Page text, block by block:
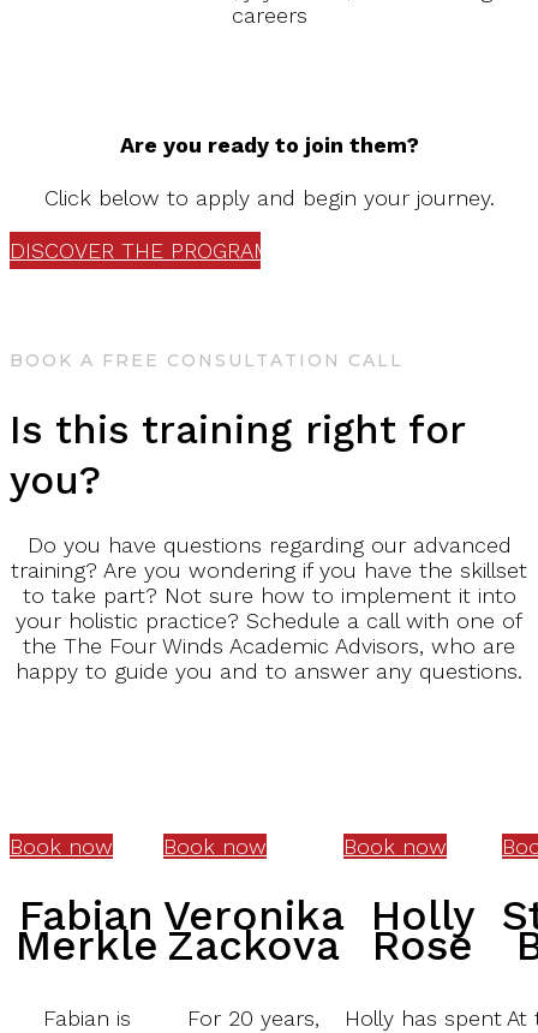
careers
Are you ready to join them?
Click below to apply and begin your journey.
DISCOVER THE PROGRAM
BOOK A FREE CONSULTATION CALL
Is this training right for
you?
Do you have questions regarding our advanced
training? Are you wondering if you have the skillset
to take part? Not sure how to implement it into
your holistic practice? Schedule a call with one of
the The Four Winds Academic Advisors, who are
happy to guide you and to answer any questions.
Book now
Fabian
Merkle
Fabian is
Book now
Veronika
Zackova
For 20 years,
Book now
Holly
Rose
Holly has spent At